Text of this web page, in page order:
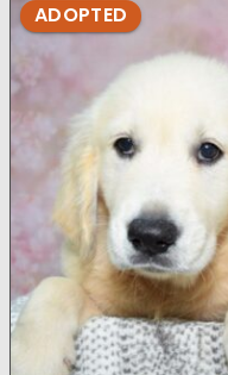
ADOPTED